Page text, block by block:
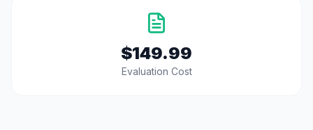
$149.99
Evaluation Cost